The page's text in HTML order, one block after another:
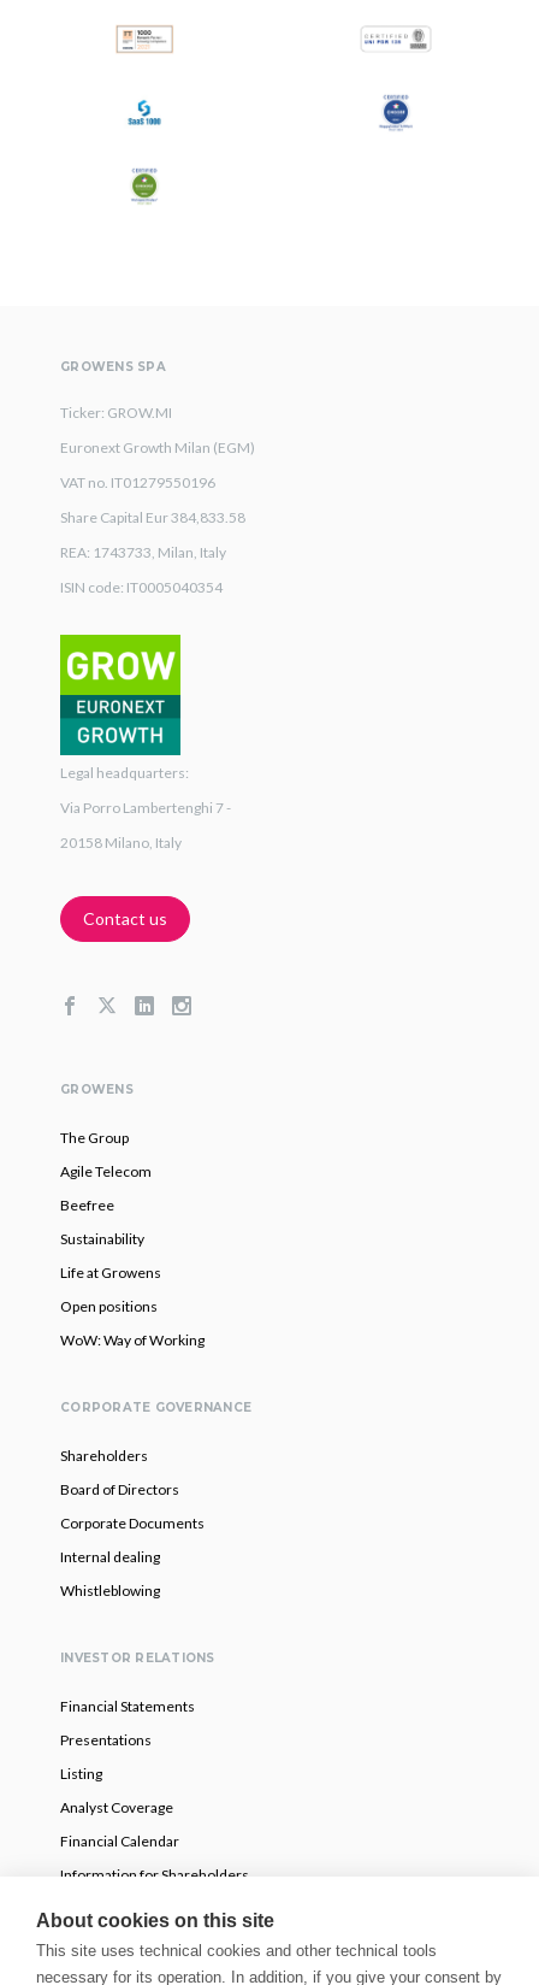
GROWENS SPA
Ticker: GROW.MI
Euronext Growth Milan (EGM)
VAT no. IT01279550196
Share Capital Eur 384,833.58
REA: 1743733, Milan, Italy
ISIN code: IT0005040354
Legal headquarters:
Via Porro Lambertenghi 7 -
20158 Milano, Italy
Contact us
GROWENS
The Group
Agile Telecom
Beefree
Sustainability
Life at Growens
Open positions
WoW: Way of Working
CORPORATE GOVERNANCE
Shareholders
Board of Directors
Corporate Documents
Internal dealing
Whistleblowing
INVESTOR RELATIONS
Financial Statements
Presentations
Listing
Analyst Coverage
Financial Calendar
Information for Shareholders
Voluntary partial tender offer
NEWS
About cookies on this site
This site uses technical cookies and other technical tools
necessary for its operation. In addition, if you give your consent by